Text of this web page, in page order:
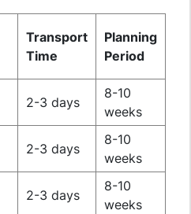
Transport
Time
Planning
Period
2-3 days
8-10
weeks
2-3 days
8-10
weeks
2-3 days
8-10
weeks